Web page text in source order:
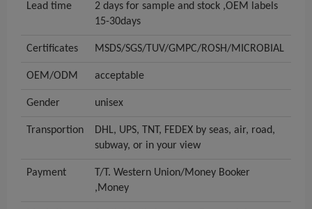
Lead time
2 days for sample and stock ,OEM labels
15-30days
Certificates MSDS/SGS/TUV/GMPC/ROSH/MICROBIAL
OEM/ODM acceptable
Gender unisex
Transportion
DHL, UPS, TNT, FEDEX by seas, air, road,
subway, or in your view
Payment
T/T. Western Union/Money Booker
,Money